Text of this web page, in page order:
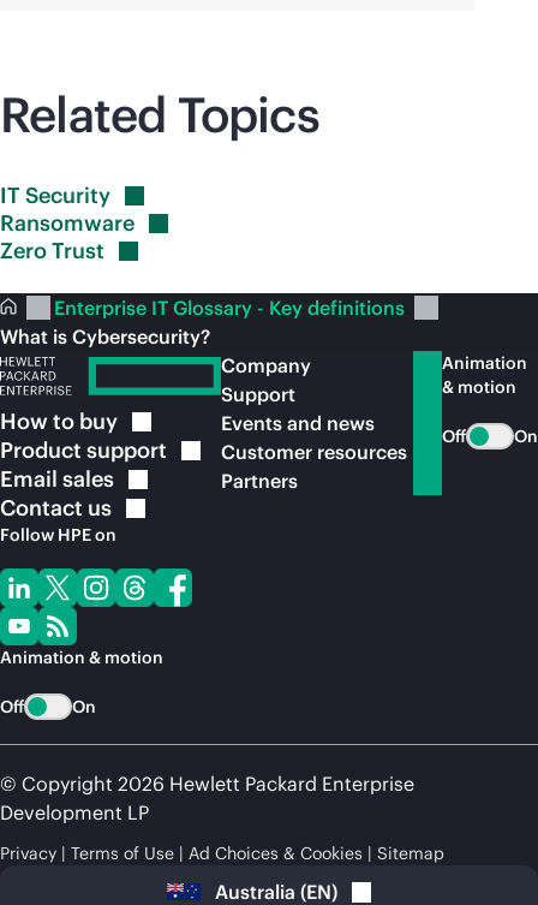
Related Topics
IT Security
Ransomware
ZeroTrust
Enterprise IT Glossary - Key definitions
What is Cybersecurity?
How to buy
Product support
Email sales
Contact us
Follow HPE on
Animation & motion
Off On
Company
Support
Events and news
Customer resources
Partners
Animation
& motion
Off On
© Copyright 2026 Hewlett Packard Enterprise
Development LP
Privacy Terms of Use Ad Choices & Cookies Sitemap
Australia (EN)